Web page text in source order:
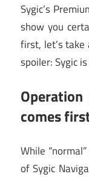
Sygic’s
show you
first, let’s take
spoiler: Sygic
comes
While
of Sygic